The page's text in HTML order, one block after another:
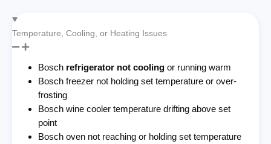
Temperature, Cooling, or Heating Issues
Bosch refrigerator not cooling or running warm
Bosch freezer not holding set temperature or over-
frosting
Bosch wine cooler temperature drifting above set
point
Bosch oven not reaching or holding set temperature